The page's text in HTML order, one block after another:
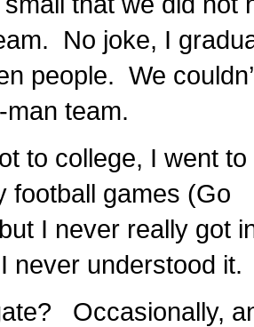
No joke, I
people. We
team.
to college, I went to
football games (Go
I never really got
never understood it.
Occasionally,